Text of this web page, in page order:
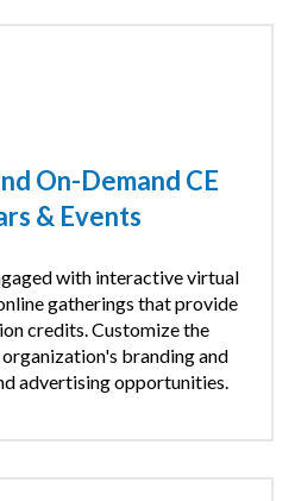
On-Demand CE
& Events
with interactive virtual
gatherings that provide
credits. Customize the
branding and
advertising opportunities.